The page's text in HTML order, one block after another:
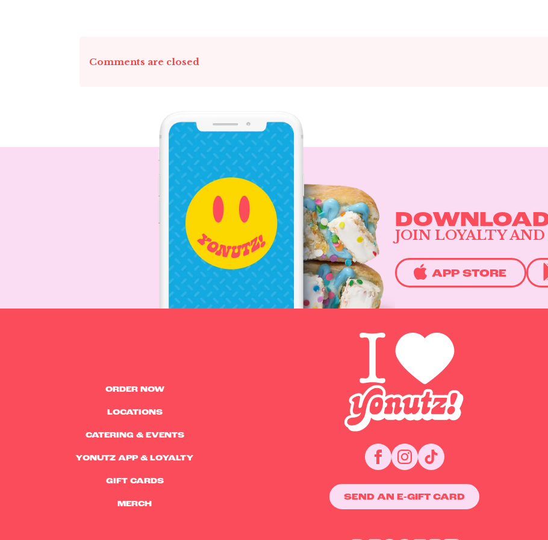
Comments are closed
JOIN LOYALTY
APP STORE
ORDER NOW
LOCATIONS
CATERING & EVENTS
YONUTZ APP & LOYALTY
GIFT CARDS
MERCH
SEND AN E-GIFT CARD